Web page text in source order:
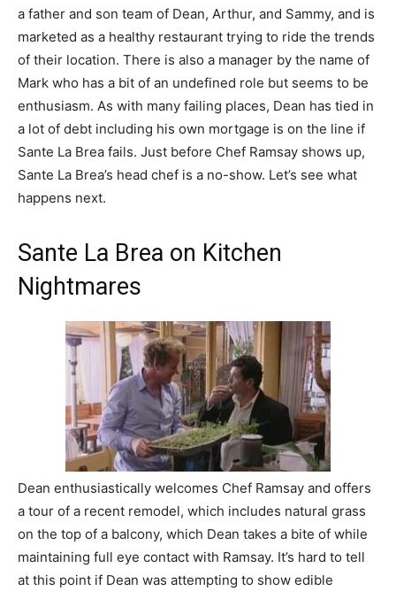
a father and son team of Dean, Arthur, and Sammy, and is
marketed as a healthy restaurant trying to ride the trends
of their location. There is also a manager by the name of
Mark who has a bit of an undefined role but seems to be
enthusiasm. As with many failing places, Dean has tied in
a lot of debt including his own mortgage is on the line if
Sante La Brea fails. Just before Chef Ramsay shows up,
Sante La Brea’s head chef is a no-show. Let’s see what
happens next.
Sante La Brea on Kitchen
Nightmares
Dean enthusiastically welcomes Chef Ramsay and offers
a tour of a recent remodel, which includes natural grass
on the top of a balcony, which Dean takes a bite of while
maintaining full eye contact with Ramsay. It’s hard to tell
at this point if Dean was attempting to show edible